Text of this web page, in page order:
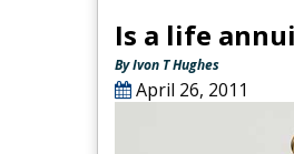
Is a life
By Ivon T Hughes
April 26, 2011